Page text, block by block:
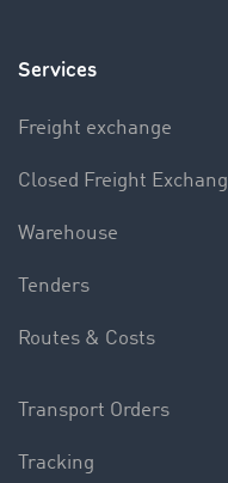
Services
Freight exchange
Closed Freight
Warehouse
Tenders
Routes & Costs
Transport Orders
Tracking